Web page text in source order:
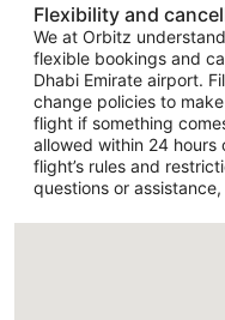
Flexibility and
We at Orbitz
flexible bookings and
Dhabi Emirate airport.
change policies to
flight if something
allowed within 24
flight’s rules and
questions or